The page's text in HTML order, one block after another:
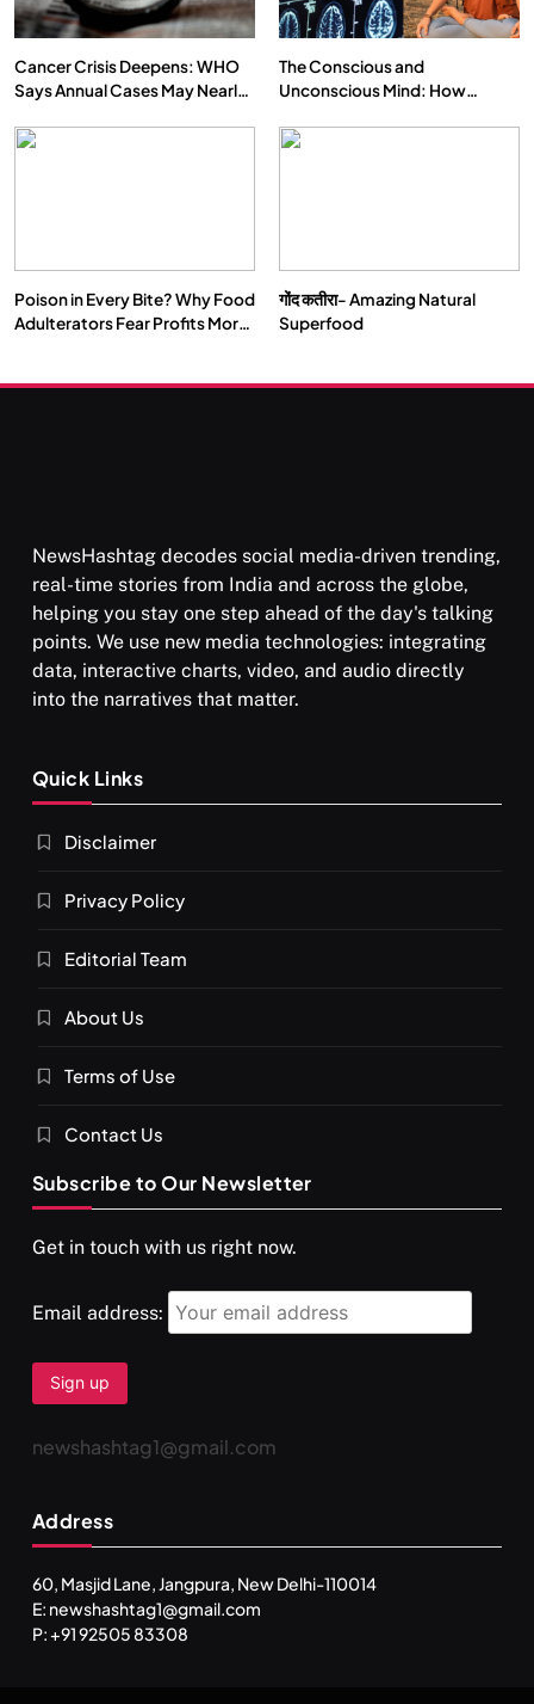
SOCIETY SPIRITUALISM
क्या करें जब अपने ही दर्द का कारण बनें…
MARCH 3, 2026
SPIRITUALISM VIDEOS
दर्पण आश्रम: खुद से मिलने की एक अनसुनी जगह
SPIRITUALISM TRAVEL
Cancer Crisis Deepens: WHO
Says Annual Cases May Nearly
The Conscious and
Unconscious Mind: How
Our Deepest Habits
Poison in Every Bite? Why Food
Adulterators Fear Profits More
गोंद कतीरा- Amazing Natural
Superfood
NewsHashtag decodes social media-driven trending,
real-time stories from India and across the globe,
helping you stay one step ahead of the day's talking
points. We use new media technologies: integrating
data, interactive charts, video, and audio directly
into the narratives that matter.
Quick Links
Disclaimer
Privacy Policy
Editorial Team
About Us
Terms of Use
Contact Us
Subscribe to Our Newsletter
Get in touch with us right now.
Email address:
newshashtag1@gmail.com
Address
60, Masjid Lane, Jangpura, New Delhi-110014
E: newshashtag1@gmail.com
P: +91 92505 83308